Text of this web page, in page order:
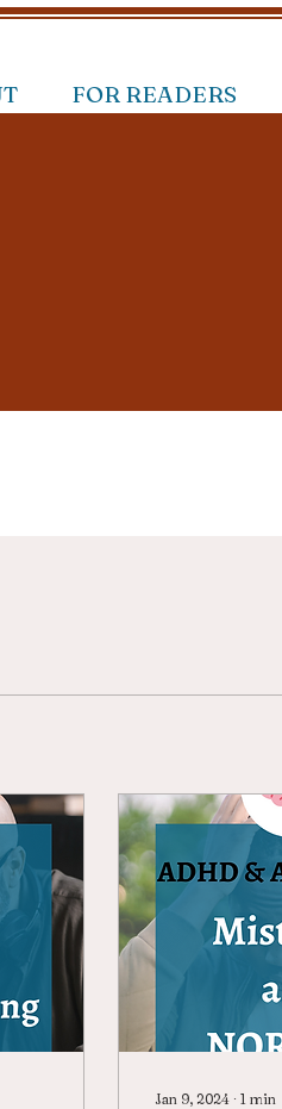
FOR READERS
Jan 9, 2024 ∙ 1 min